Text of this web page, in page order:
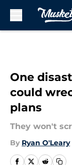
One
could
plans
They won't
By Ryan O'Leary